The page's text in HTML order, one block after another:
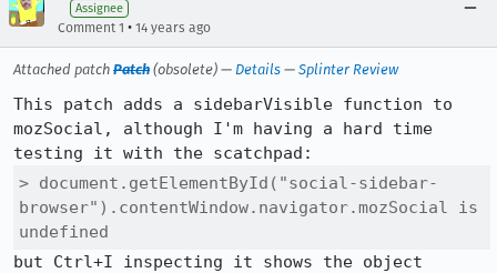
Assignee
Comment 1 • 14 years ago
Attached patch Patch (obsolete) — Details — Splinter Review
This patch adds a sidebarVisible function to
mozSocial, although I'm having a hard time
> document.getElementById("social-sidebar-
browser").contentWindow.navigator.mozSocial is
undefined
but Ctrl+I inspecting it shows the object